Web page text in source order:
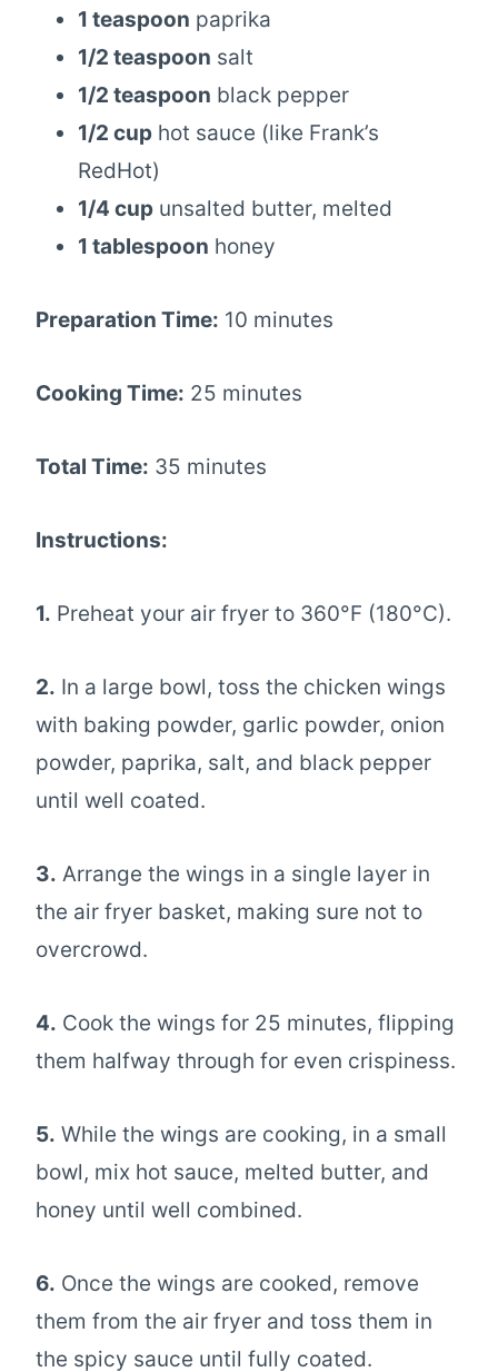
1 teaspoon paprika
1/2 teaspoon salt
1/2 teaspoon black pepper
1/2 cup hot sauce (like Frank’s
RedHot)
1/4 cup unsalted butter, melted
1 tablespoon honey
Preparation Time: 10 minutes
Cooking Time: 25 minutes
Total Time: 35 minutes
Instructions:
1. Preheat your air fryer to 360°F (180°C).
2. In a large bowl, toss the chicken wings
with baking powder, garlic powder, onion
powder, paprika, salt, and black pepper
until well coated.
3. Arrange the wings in a single layer in
the air fryer basket, making sure not to
overcrowd.
4. Cook the wings for 25 minutes, flipping
them halfway through for even crispiness.
5. While the wings are cooking, in a small
bowl, mix hot sauce, melted butter, and
honey until well combined.
6. Once the wings are cooked, remove
them from the air fryer and toss them in
the spicy sauce until fully coated.